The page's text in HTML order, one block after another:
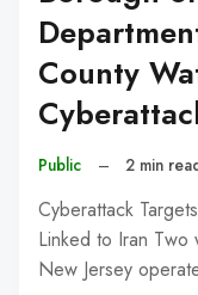
County
Public – 2 min
Cyberattack
Linked to Iran Two
New Jersey